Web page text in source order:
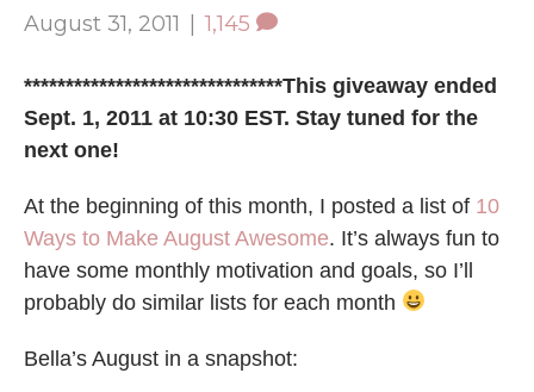
August 31, 2011 | 1,145
*******************************This giveaway ended
Sept. 1, 2011 at 10:30 EST. Stay tuned for the
next one!
At the beginning of this month, I posted a list of 10
Ways to Make August Awesome. It’s always fun to
have some monthly motivation and goals, so I’ll
probably do similar lists for each month
Bella’s August in a snapshot: